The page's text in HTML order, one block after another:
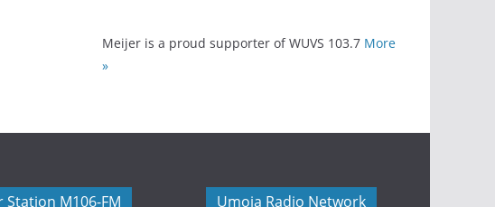
Meijer is a proud supporter of WUVS 103.7 More
»
Station M106-FM Umoja Radio Network